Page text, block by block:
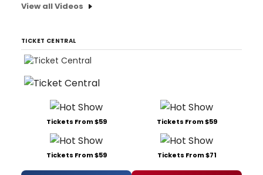
View all Videos
TICKET CENTRAL
Tickets From $59 Tickets From $59
Tickets From $59 Tickets From $71